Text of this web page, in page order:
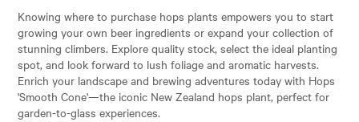
Knowing where to purchase hops plants empowers you to start
growing your own beer ingredients or expand your collection of
stunning climbers. Explore quality stock, select the ideal planting
spot, and look forward to lush foliage and aromatic harvests.
Enrich your landscape and brewing adventures today with Hops
'Smooth Cone'—the iconic New Zealand hops plant, perfect for
garden-to-glass experiences.